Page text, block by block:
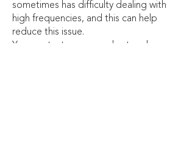
sometimes has difficulty dealing with
high frequencies, and this can help
reduce this issue.
You can test your sound set-up by